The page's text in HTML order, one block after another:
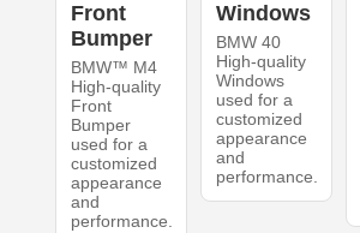
Front
Bumper
BMW™ M4
High-quality
Front
Bumper
used for a
customized
appearance
and
performance.
Windows
BMW 40
High-quality
Windows
used for a
customized
appearance
and
performance.